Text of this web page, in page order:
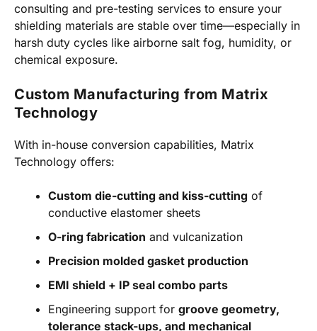
consulting and pre-testing services to ensure your
shielding materials are stable over time—especially in
harsh duty cycles like airborne salt fog, humidity, or
chemical exposure.
Custom Manufacturing from Matrix
Technology
With in-house conversion capabilities, Matrix
Technology offers:
Custom die-cutting and kiss-cutting of
conductive elastomer sheets
O-ring fabrication and vulcanization
Precision molded gasket production
EMI shield + IP seal combo parts
Engineering support for groove geometry,
tolerance stack-ups, and mechanical